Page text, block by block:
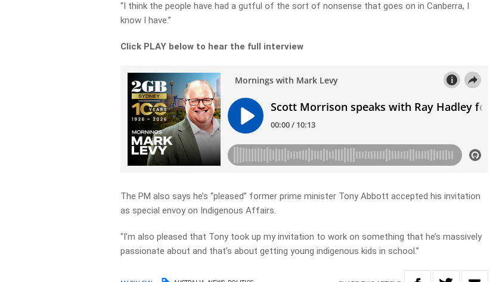
“I think the people have had a gutful of the sort of nonsense that goes on in Canberra, I
know I have.”
Click PLAY below to hear the full interview
The PM also says he’s “pleased” former prime minister Tony Abbott accepted his invitation
as special envoy on Indigenous Affairs.
“I’m also pleased that Tony took up my invitation to work on something that he’s massively
passionate about and that’s about getting young indigenous kids in school.”